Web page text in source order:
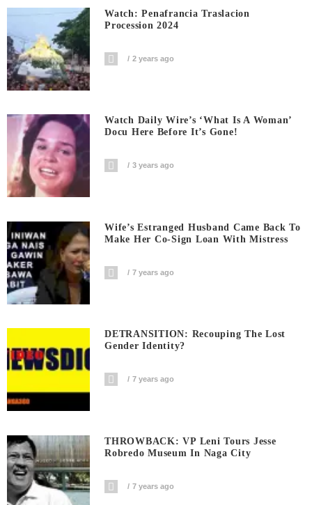
Watch: Penafrancia Traslacion
Procession 2024
2 years ago
Watch Daily Wire’s ‘What Is A Woman’
Docu Here Before It’s Gone!
3 years ago
Wife’s Estranged Husband Came Back To
Make Her Co-Sign Loan With Mistress
7 years ago
DETRANSITION: Recouping The Lost
Gender Identity?
7 years ago
THROWBACK: VP Leni Tours Jesse
Robredo Museum In Naga City
7 years ago